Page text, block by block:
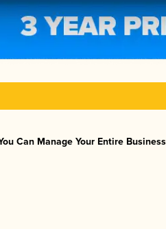
Can Manage Your Entire